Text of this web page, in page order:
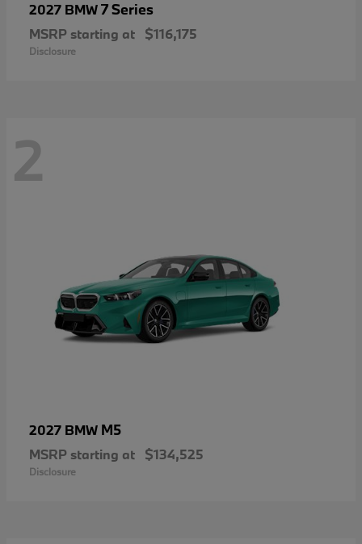
2027 BMW7 Series
MSRP starting at $116,175
Disclosure
2
2027 BMW M5
MSRP starting at $134,525
Disclosure